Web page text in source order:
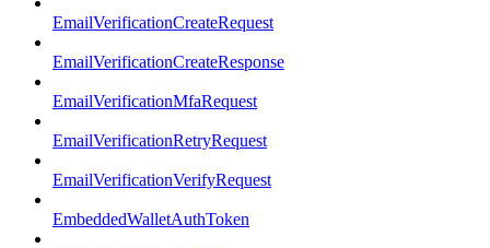
EmailVerificationCreateRequest
EmailVerificationCreateResponse
EmailVerificationMfaRequest
EmailVerificationRetryRequest
EmailVerificationVerifyRequest
EmbeddedWalletAuthToken